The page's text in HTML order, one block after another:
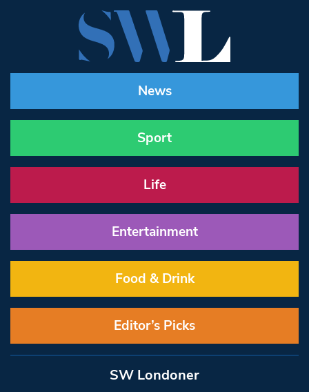
News
Sport
Life
Entertainment
Food & Drink
Editor’s Picks
SW Londoner